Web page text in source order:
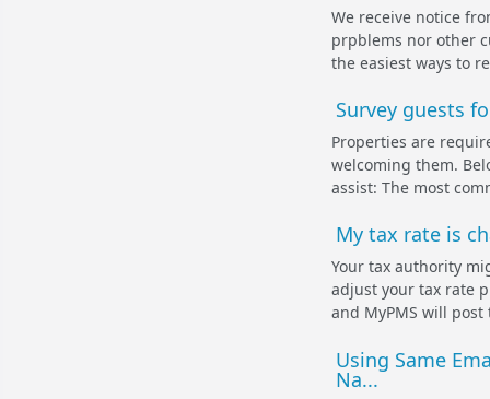
We receive notice
prpblems nor other
the easiest ways to
Survey guests
Properties are
welcoming them.
assist: The most
My tax rate is
Your tax authority
adjust your tax rate
and MyPMS will
Using Same
Na...